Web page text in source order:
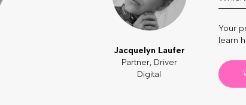
Jacquelyn Laufer
Partner, Driver
Digital
Your
learn